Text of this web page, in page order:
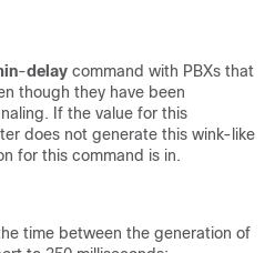
-delay command with PBXs that
though they have been
If the value for this
does not generate this wink-like
for this command is in.
time between the generation of